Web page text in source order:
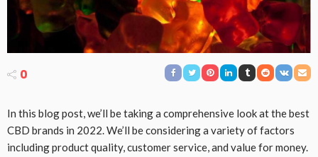
0
In this blog post, we’ll be taking a comprehensive look at the best
CBD brands in 2022. We’ll be considering a variety of factors
including product quality, customer service, and value for money.